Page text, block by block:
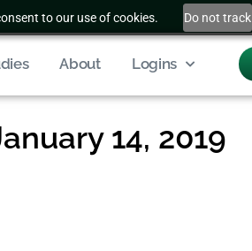
to our use of cookies. Do not track
About Logins
14, 2019